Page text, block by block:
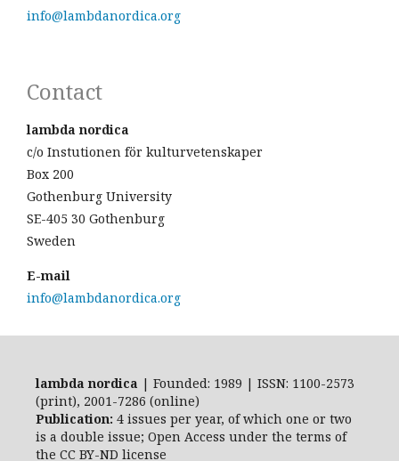
info@lambdanordica.org
Contact
lambda nordica
c/o Instutionen för kulturvetenskaper
Box 200
Gothenburg University
SE-405 30 Gothenburg
Sweden
E-mail
info@lambdanordica.org
lambda nordica | Founded: 1989 | ISSN: 1100-2573
(print), 2001-7286 (online)
Publication: 4 issues per year, of which one or two
is a double issue; Open Access under the terms of
the CC BY-ND license